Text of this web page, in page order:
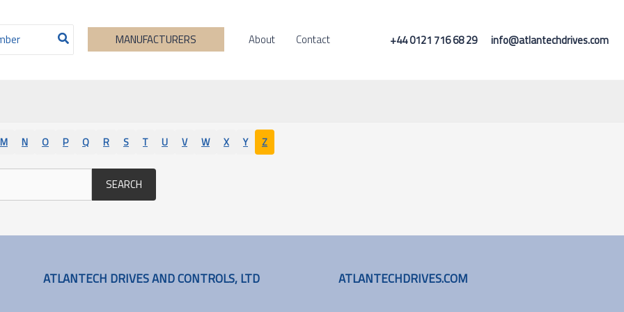
MANUFACTURERS About Contact +44 0121 716 68 29 info@atlantechdrives.com
M N O P Q R S T U V W X Y Z
SEARCH
ATLANTECH DRIVES AND CONTROLS, LTD ATLANTECHDRIVES.COM